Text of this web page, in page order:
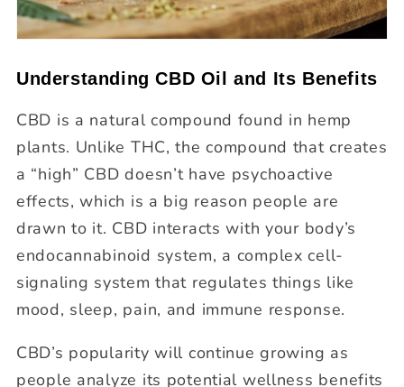
Understanding CBD Oil and Its Benefits
CBD is a natural compound found in hemp
plants. Unlike THC, the compound that creates
a “high” CBD doesn’t have psychoactive
effects, which is a big reason people are
drawn to it. CBD interacts with your body’s
endocannabinoid system, a complex cell-
signaling system that regulates things like
mood, sleep, pain, and immune response.
CBD’s popularity will continue growing as
people analyze its potential wellness benefits